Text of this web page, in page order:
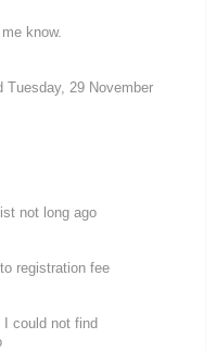
know.
Tuesday, 29 November
not long ago
registration fee
I could not find